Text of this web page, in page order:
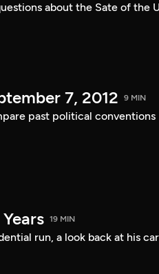
about the Sate of the
7, 2012 9 MIN
past political conventions
19 MIN
run, a look back at his